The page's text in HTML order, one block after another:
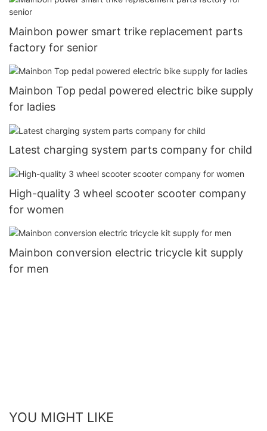
Mainbon power smart trike replacement parts
factory for senior
Mainbon Top pedal powered electric bike supply
for ladies
Latest charging system parts company for child
High-quality 3 wheel scooter scooter company
for women
Mainbon conversion electric tricycle kit supply
for men
YOU MIGHT LIKE